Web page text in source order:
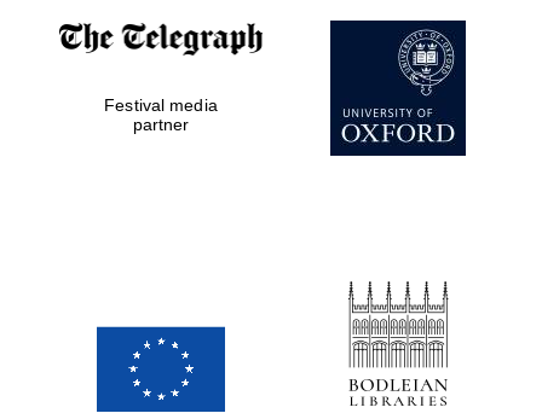
Worcester College
founded 1714
Lincoln College
founded 1427
Festival media
partner